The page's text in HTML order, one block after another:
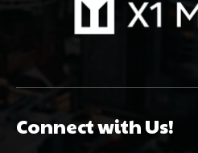
Connect with Us!